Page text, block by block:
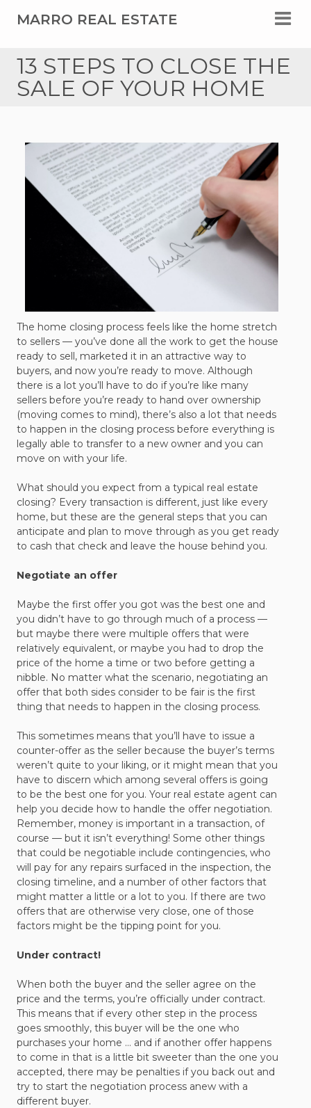
MARRO REAL ESTATE
13 STEPS TO CLOSE THE
SALE OF YOUR HOME
The home closing process feels like the home stretch
to sellers — you’ve done all the work to get the house
ready to sell, marketed it in an attractive way to
buyers, and now you’re ready to move. Although
there is a lot you’ll have to do if you’re like many
sellers before you’re ready to hand over ownership
(moving comes to mind), there’s also a lot that needs
to happen in the closing process before everything is
legally able to transfer to a new owner and you can
move on with your life.
What should you expect from a typical real estate
closing? Every transaction is different, just like every
home, but these are the general steps that you can
anticipate and plan to move through as you get ready
to cash that check and leave the house behind you.
Negotiate an offer
Maybe the first offer you got was the best one and
you didn’t have to go through much of a process —
but maybe there were multiple offers that were
relatively equivalent, or maybe you had to drop the
price of the home a time or two before getting a
nibble. No matter what the scenario, negotiating an
offer that both sides consider to be fair is the first
thing that needs to happen in the closing process.
This sometimes means that you’ll have to issue a
counter-offer as the seller because the buyer’s terms
weren’t quite to your liking, or it might mean that you
have to discern which among several offers is going
to be the best one for you. Your real estate agent can
help you decide how to handle the offer negotiation.
Remember, money is important in a transaction, of
course — but it isn’t everything! Some other things
that could be negotiable include contingencies, who
will pay for any repairs surfaced in the inspection, the
closing timeline, and a number of other factors that
might matter a little or a lot to you. If there are two
offers that are otherwise very close, one of those
factors might be the tipping point for you.
Under contract!
When both the buyer and the seller agree on the
price and the terms, you’re officially under contract.
This means that if every other step in the process
goes smoothly, this buyer will be the one who
purchases your home … and if another offer happens
to come in that is a little bit sweeter than the one you
accepted, there may be penalties if you back out and
try to start the negotiation process anew with a
different buyer.